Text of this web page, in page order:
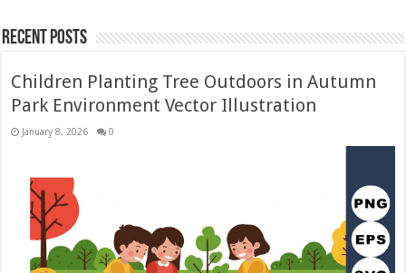
Recent Posts
Children Planting Tree Outdoors in Autumn
Park Environment Vector Illustration
January 8, 2026 0